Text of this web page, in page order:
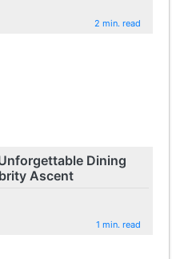
2 min. read
Dining
Ascent
1 min. read